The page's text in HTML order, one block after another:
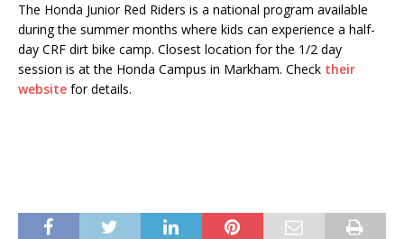
The Honda Junior Red Riders is a national program available
during the summer months where kids can experience a half-
day CRF dirt bike camp. Closest location for the 1/2 day
session is at the Honda Campus in Markham. Check their
website for details.